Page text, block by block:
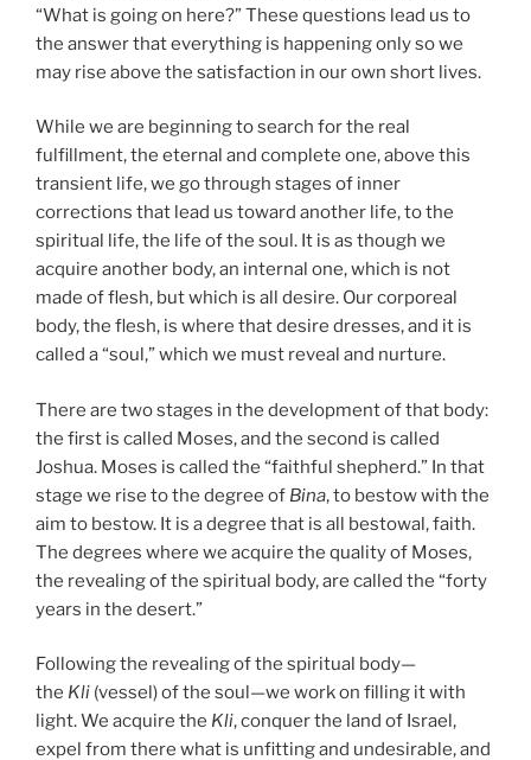
“What is going on here?” These questions lead us to
the answer that everything is happening only so we
may rise above the satisfaction in our own short lives.
While we are beginning to search for the real
fulfillment, the eternal and complete one, above this
transient life, we go through stages of inner
corrections that lead us toward another life, to the
spiritual life, the life of the soul. It is as though we
acquire another body, an internal one, which is not
made of flesh, but which is all desire. Our corporeal
body, the flesh, is where that desire dresses, and it is
called a “soul,” which we must reveal and nurture.
There are two stages in the development of that body:
the first is called Moses, and the second is called
Joshua. Moses is called the “faithful shepherd.” In that
stage we rise to the degree of Bina, to bestow with the
aim to bestow. It is a degree that is all bestowal, faith.
The degrees where we acquire the quality of Moses,
the revealing of the spiritual body, are called the “forty
years in the desert.”
Following the revealing of the spiritual body—
the Kli (vessel) of the soul—we work on filling it with
light. We acquire the Kli, conquer the land of Israel,
expel from there what is unfitting and undesirable, and